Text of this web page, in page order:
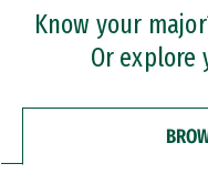
Professional
Know your
Or explore